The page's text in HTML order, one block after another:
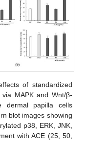
of standardized
MAPK and Wnt/β-
dermal papilla cells
blot images showing
p38, ERK, JNK,
with ACE (25, 50,